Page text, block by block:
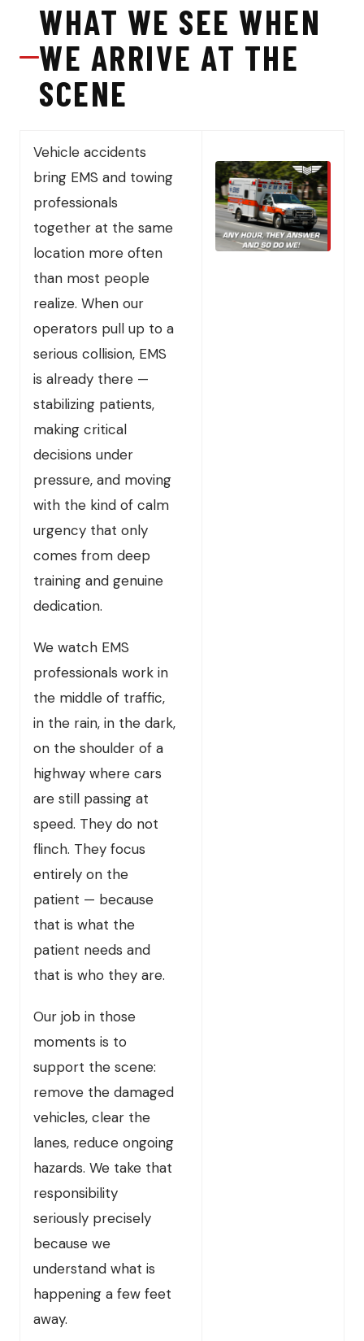
WHAT WE SEE WHEN
WE ARRIVE AT THE
SCENE
Vehicle accidents
bring EMS and towing
professionals
together at the same
location more often
than most people
realize. When our
operators pull up to a
serious collision, EMS
is already there —
stabilizing patients,
making critical
decisions under
pressure, and moving
with the kind of calm
urgency that only
comes from deep
training and genuine
dedication.
We watch EMS
professionals work in
the middle of traffic,
in the rain, in the dark,
on the shoulder of a
highway where cars
are still passing at
speed. They do not
flinch. They focus
entirely on the
patient — because
that is what the
patient needs and
that is who they are.
Our job in those
moments is to
support the scene:
remove the damaged
vehicles, clear the
lanes, reduce ongoing
hazards. We take that
responsibility
seriously precisely
because we
understand what is
happening a few feet
away.